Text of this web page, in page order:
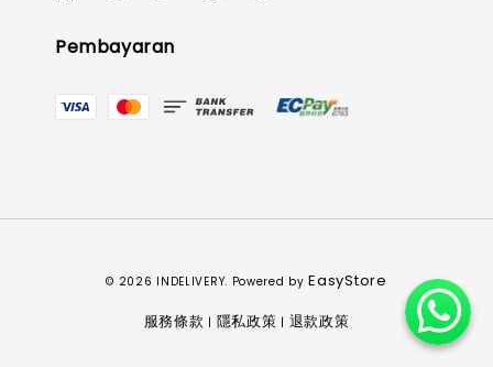
Pembayaran
© 2026 INDELIVERY. Powered byEasyStore
服務條款 | 隱私政策 | 退款政策